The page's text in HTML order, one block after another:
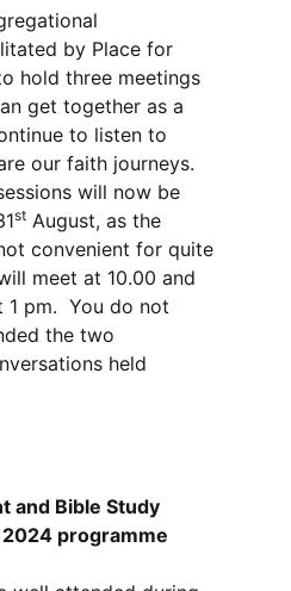
by Place for
hold three meetings
get together as a
to listen to
our faith journeys.
will now be
st August, as the
convenient for quite
meet at 10.00 and
1 pm. You do not
the two
held
and Bible Study
programme